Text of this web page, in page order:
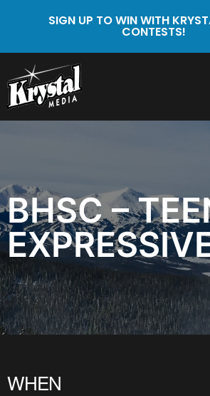
SIGN UP TO WIN WITH
CONTESTS!
BHSC –
WHEN